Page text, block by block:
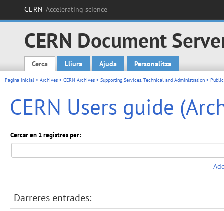
CERN Accelerating science
CERN Document
Main menu
Cerca Lliura Ajuda Personalitza
Pàgina inicial > Archives > CERN Archives > Supporting Services, Technical and Administration >
CERN Users guide
Cercar en 1 registres per:
Darreres entrades: